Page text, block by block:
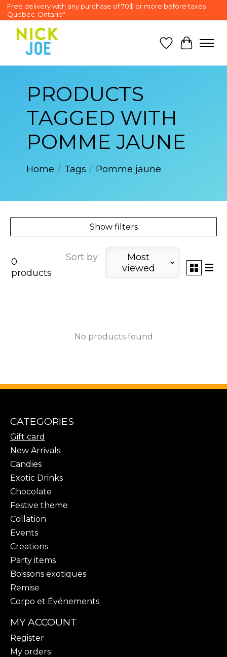
Free delivery with any purchase of 70$ or more before taxes
Quebec-Ontario*
Wish List
Cart
PRODUCTS
TAGGED WITH
POMME JAUNE
Home / Tags / Pomme jaune
Show filters
0
products
Sort by
Most
viewed
No products found
CATEGORIES
Gift card
New Arrivals
Candies
Exotic Drinks
Chocolate
Festive theme
Collation
Events
Creations
Party items
Boissons exotiques
Remise
Corpo et Événements
MY ACCOUNT
Register
My orders